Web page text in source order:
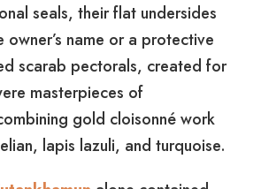
seals, their flat undersides
name or a protective
scarab pectorals, created for
masterpieces of
gold cloisonné work
lapis lazuli, and turquoise.